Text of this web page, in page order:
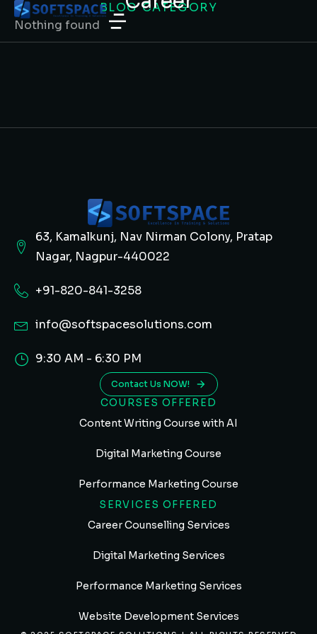
BLOG CATEGORY
Nothing found
63, Kamalkunj, Nav Nirman Colony, Pratap
Nagar, Nagpur-440022
+91-820-841-3258
info@softspacesolutions.com
9:30 AM - 6:30 PM
Contact Us NOW!
COURSES OFFERED
Content Writing Course with AI
Digital Marketing Course
Performance Marketing Course
SERVICES OFFERED
Career Counselling Services
Digital Marketing Services
Performance Marketing Services
Website Development Services